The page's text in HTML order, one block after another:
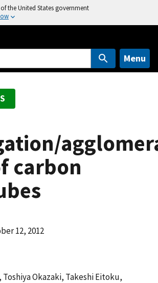
the United States government
Menu
carbon
12, 2012
, Toshiya Okazaki, Takeshi Eitoku,